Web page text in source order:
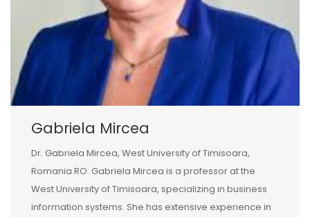
Gabriela Mircea
Dr. Gabriela Mircea, West University of Timisoara,
Romania RO: Gabriela Mircea is a professor at the
West University of Timisoara, specializing in business
information systems. She has extensive experience in